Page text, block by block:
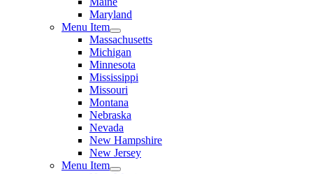
Maryland
Menu Item
Massachusetts
Michigan
Minnesota
Mississippi
Missouri
Montana
Nebraska
Nevada
New Hampshire
New Jersey
Menu Item